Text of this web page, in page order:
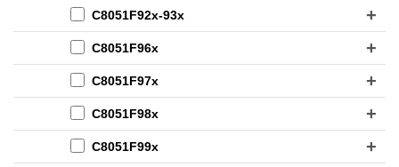
C8051F92x-93x
C8051F96x
C8051F97x
C8051F98x
C8051F99x